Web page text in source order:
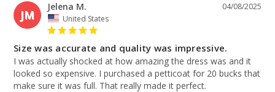
JM
04/08/2025
Jelena M.
United States
Size was accurate and quality was impressive.
I was actually shocked at how amazing the dress was and it
looked so expensive. I purchased a petticoat for 20 bucks that
make sure it was full. That really made it perfect.